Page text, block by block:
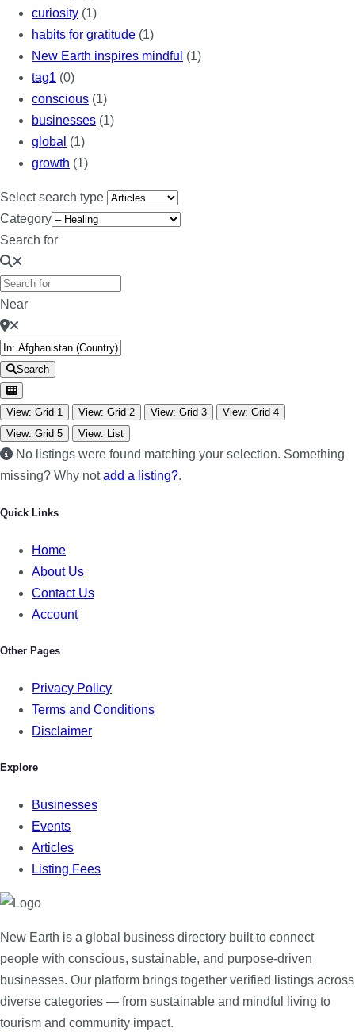
curiosity (1)
habits for gratitude (1)
New Earth inspires mindful (1)
tag1 (0)
conscious (1)
businesses (1)
global (1)
growth (1)
Select search type
Category
Search for
Near
Search
View: Grid 1 View: Grid 2 View: Grid 3
View: Grid 4
View: Grid 5
View: List
No listings were found matching your selection. Something
missing? Why notadd a listing?.
Quick Links
Home
About Us
Contact Us
Account
Other Pages
Privacy Policy
Terms and Conditions
Disclaimer
Explore
Businesses
Events
Articles
Listing Fees
New Earth is a global business directory built to connect
people with conscious, sustainable, and purpose-driven
businesses. Our platform brings together verified listings across
diverse categories — from sustainable and mindful living to
tourism and community impact.